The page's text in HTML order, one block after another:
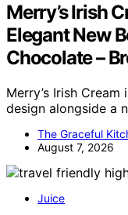
Merry’s Irish
Elegant New
Chocolate –
Merry’s Irish
design alongside a
The Graceful
August 7, 2026
Juice